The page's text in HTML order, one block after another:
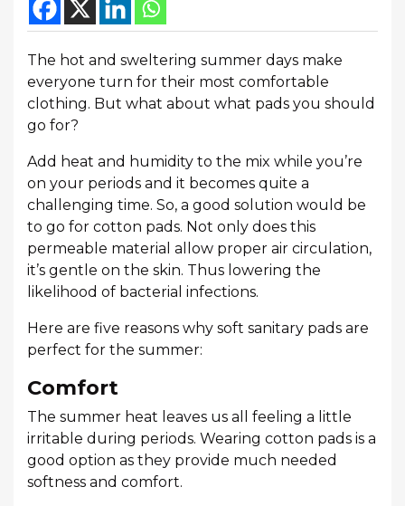
The hot and sweltering summer days make
everyone turn for their most comfortable
clothing. But what about what pads you should
go for?
Add heat and humidity to the mix while you’re
on your periods and it becomes quite a
challenging time. So, a good solution would be
to go for cotton pads. Not only does this
permeable material allow proper air circulation,
it’s gentle on the skin. Thus lowering the
likelihood of bacterial infections.
Here are five reasons why soft sanitary pads are
perfect for the summer:
Comfort
The summer heat leaves us all feeling a little
irritable during periods. Wearing cotton pads is a
good option as they provide much needed
softness and comfort.